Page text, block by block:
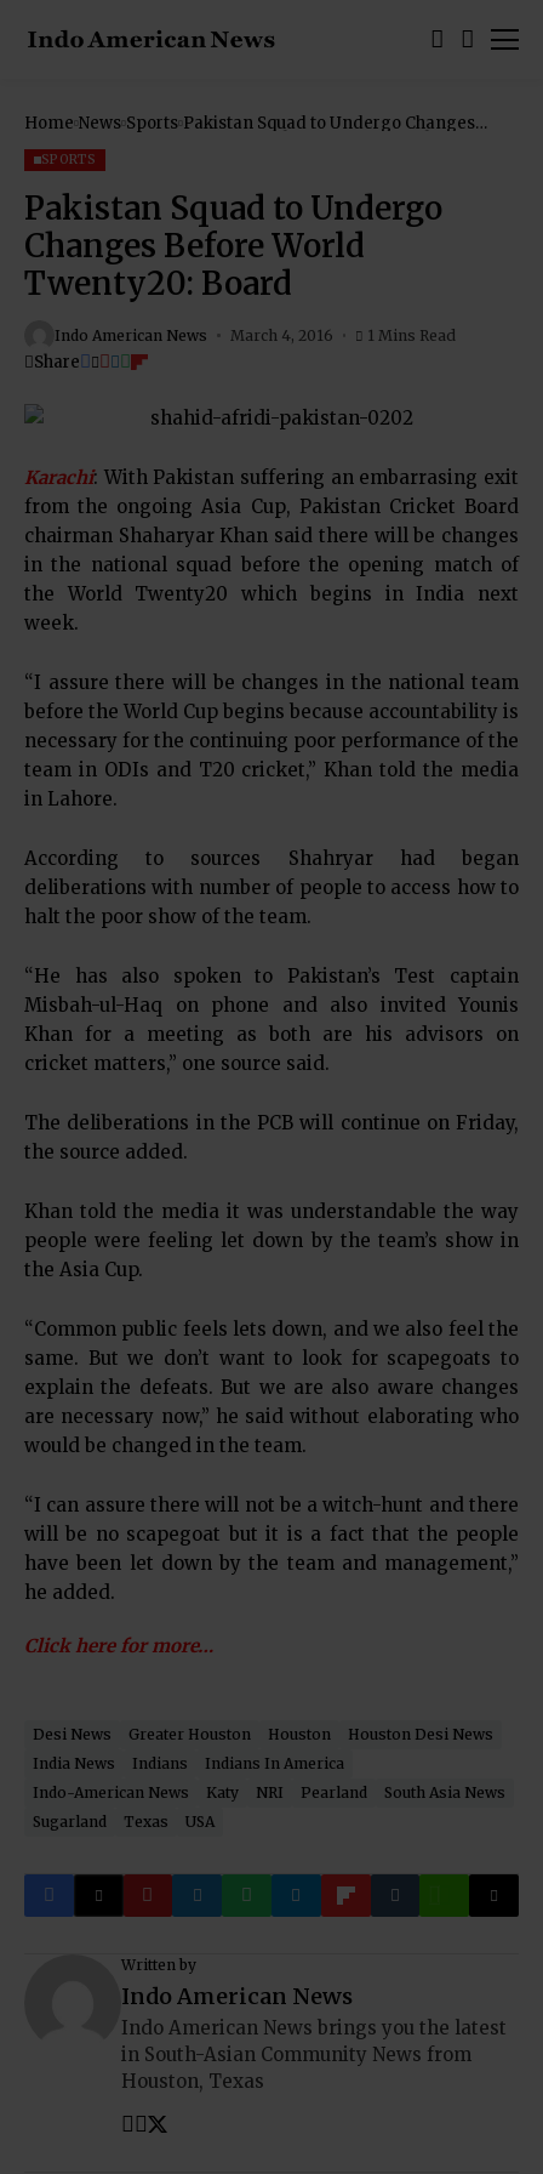
Home News Sports Pakistan Squad to Undergo Changes
SPORTS
Pakistan Squad to Undergo
Changes Before World
Twenty20: Board
Indo American News March 4, 2016 1 Mins Read
Share
Karachi: With Pakistan suffering an embarrasing exit
from the ongoing Asia Cup, Pakistan Cricket Board
chairman Shaharyar Khan said there will be changes
in the national squad before the opening match of
the World Twenty20 which begins in India next
week.
“I assure there will be changes in the national team
before the World Cup begins because accountability is
necessary for the continuing poor performance of the
team in ODIs and T20 cricket,” Khan told the media
in Lahore.
According to sources Shahryar had began
deliberations with number of people to access how to
halt the poor show of the team.
“He has also spoken to Pakistan’s Test captain
Misbah-ul-Haq on phone and also invited Younis
Khan for a meeting as both are his advisors on
cricket matters,” one source said.
The deliberations in the PCB will continue on Friday,
the source added.
Khan told the media it was understandable the way
people were feeling let down by the team’s show in
the Asia Cup.
“Common public feels lets down, and we also feel the
same. But we don’t want to look for scapegoats to
explain the defeats. But we are also aware changes
are necessary now,” he said without elaborating who
would be changed in the team.
“I can assure there will not be a witch-hunt and there
will be no scapegoat but it is a fact that the people
have been let down by the team and management,”
he added.
Click here for more…
Desi News Greater Houston Houston
Houston Desi News
India News
Indians
Indians In America
Indo-American News
Katy NRI Pearland
South Asia News
Sugarland
Texas USA
Written by
Indo American News
Indo American News brings you the latest
in South-Asian Community News from
Houston, Texas